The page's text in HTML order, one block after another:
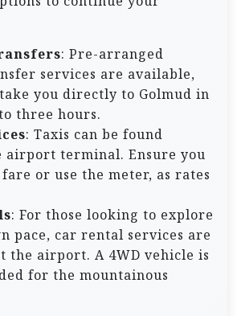
: Pre-arranged
services are available,
you directly to Golmud in
three hours.
: Taxis can be found
airport terminal. Ensure you
or use the meter, as rates
: For those looking to explore
pace, car rental services are
the airport. A 4WD vehicle is
for the mountainous